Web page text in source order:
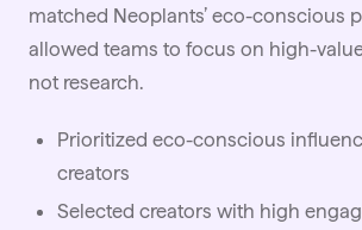
matched Neoplants’ eco-conscious
allowed teams to focus on high-
not research.
Prioritized eco-conscious
creators
Selected creators with high